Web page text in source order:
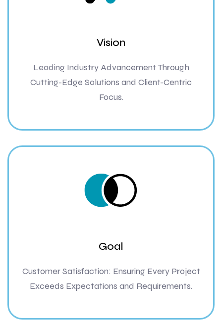
Vision
Leading Industry Advancement Through
Cutting-Edge Solutions and Client-Centric
Focus.
Goal
Customer Satisfaction: Ensuring Every Project
Exceeds Expectations and Requirements.